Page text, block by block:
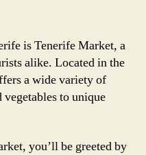
is Tenerife Market, a
alike. Located in the
a wide variety of
to unique
you’ll be greeted by